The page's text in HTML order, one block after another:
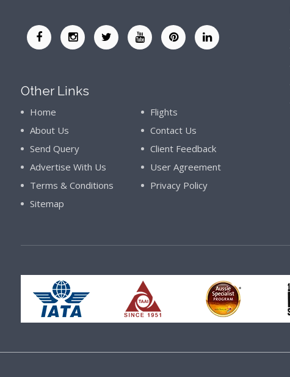
Other Links
Home
Flights
About Us
Contact Us
Send Query
Client Feedback
Advertise With Us
User Agreement
Terms & Conditions
Privacy Policy
Sitemap